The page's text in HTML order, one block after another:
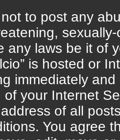
to post any
any laws be it of
is hosted or
immediately
of your Internet
of all
You agree